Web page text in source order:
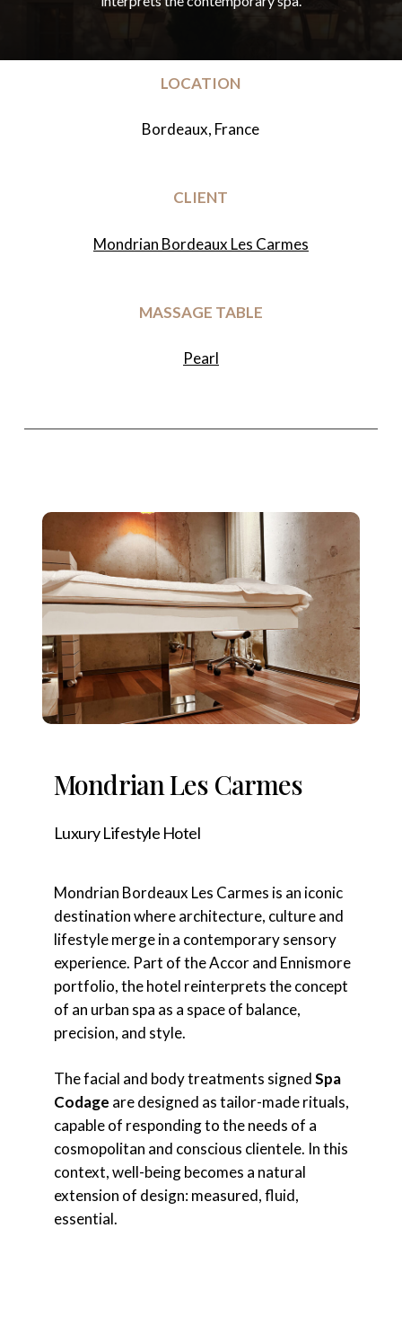
LOCATION
Bordeaux, France
CLIENT
Mondrian Bordeaux Les Carmes
MASSAGE TABLE
Pearl
Mondrian Les Carmes
Luxury Lifestyle Hotel
Mondrian Bordeaux Les Carmes is an iconic
destination where architecture, culture and
lifestyle merge in a contemporary sensory
experience. Part of the Accor and Ennismore
portfolio, the hotel reinterprets the concept
of an urban spa as a space of balance,
precision, and style.
The facial and body treatments signedSpa
Codage are designed as tailor-made rituals,
capable of responding to the needs of a
cosmopolitan and conscious clientele. In this
context, well-being becomes a natural
extension of design: measured, fluid,
essential.